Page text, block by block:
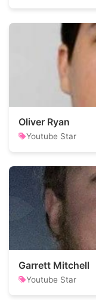
Oliver Ryan
Youtube Star
Garrett Mitchell
Youtube Star